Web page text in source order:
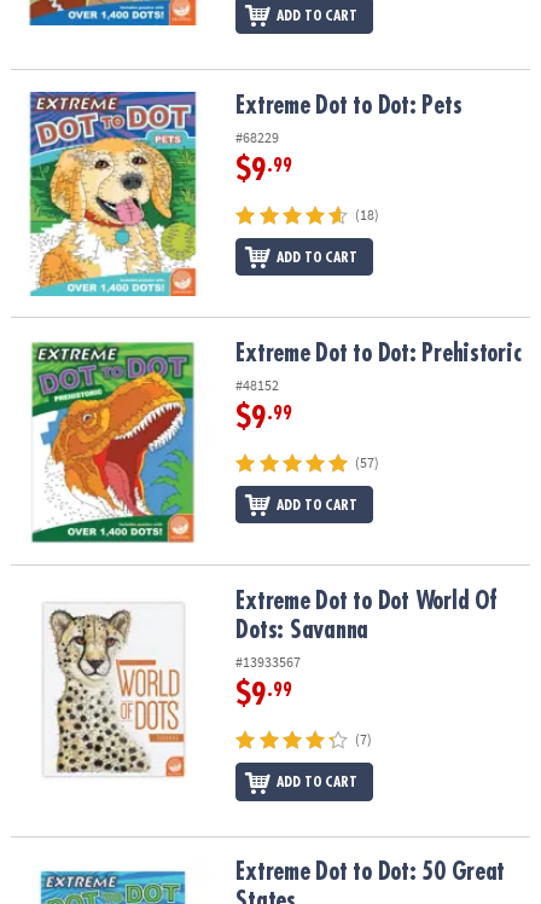
ADD TO CART
Extreme Dot to Dot: Pets Extreme Dot to Dot: Pets
#68229
$9.99
(18)
ADD TO CART
Extreme Dot to Dot: PrehistoricExtreme Dot to Dot: Prehistoric
#48152
$9.99
(57)
ADD TO CART
Extreme Dot to Dot World Of Dots: SavannaExtreme Dot to Dot World Of
Dots: Savanna
#13933567
$9.99
(7)
ADD TO CART
Extreme Dot to Dot: 50 Great StatesExtreme Dot to Dot: 50 Great